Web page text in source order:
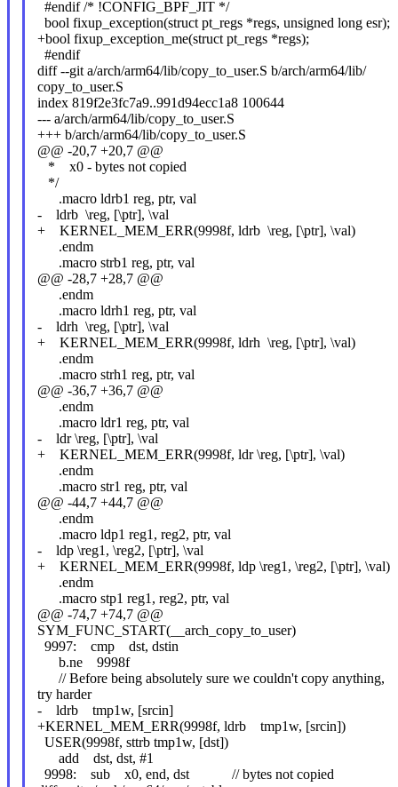
#endif /* !CONFIG_BPF_JIT */
bool fixup_exception(struct pt_regs *regs, unsigned long esr);
+bool fixup_exception_me(struct pt_regs *regs);
#endif
diff --git a/arch/arm64/lib/copy_to_user.S b/arch/arm64/lib/
copy_to_user.S
index 819f2e3fc7a9..991d94ecc1a8 100644
--- a/arch/arm64/lib/copy_to_user.S
+++ b/arch/arm64/lib/copy_to_user.S
@@ -20,7 +20,7 @@
* x0 - bytes not copied
*/
.macro ldrb1 reg, ptr, val
- ldrb \reg, [\ptr], \val
+ KERNEL_MEM_ERR(9998f, ldrb \reg, [\ptr], \val)
.endm
.macro strb1 reg, ptr, val
@@ -28,7 +28,7 @@
.endm
.macro ldrh1 reg, ptr, val
- ldrh \reg, [\ptr], \val
+ KERNEL_MEM_ERR(9998f, ldrh \reg, [\ptr], \val)
.endm
.macro strh1 reg, ptr, val
@@ -36,7 +36,7 @@
.endm
.macro ldr1 reg, ptr, val
- ldr \reg, [\ptr], \val
+ KERNEL_MEM_ERR(9998f, ldr \reg, [\ptr], \val)
.endm
.macro str1 reg, ptr, val
@@ -44,7 +44,7 @@
.endm
.macro ldp1 reg1, reg2, ptr, val
- ldp \reg1, \reg2, [\ptr], \val
+ KERNEL_MEM_ERR(9998f, ldp \reg1, \reg2, [\ptr], \val)
.endm
.macro stp1 reg1, reg2, ptr, val
@@ -74,7 +74,7 @@
SYM_FUNC_START(__arch_copy_to_user)
9997: cmp dst, dstin
b.ne 9998f
// Before being absolutely sure we couldn't copy anything,
try harder
- ldrb tmp1w, [srcin]
+KERNEL_MEM_ERR(9998f, ldrb tmp1w, [srcin])
USER(9998f, sttrb tmp1w, [dst])
add dst, dst, #1
9998: sub x0, end, dst // bytes not copied